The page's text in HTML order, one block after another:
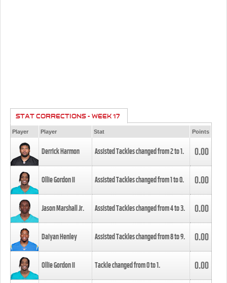
STAT CORRECTIONS - WEEK 17
Player Player Stat Points
Derrick Harmon Assisted Tackles changed from2to1. 0.00
Ollie Gordon II Assisted Tackles changed from1to0. 0.00
Jason Marshall Jr. Assisted Tackles changed from4to3. 0.00
Daiyan Henley Assisted Tackles changed from8to9. 0.00
Ollie Gordon II Tackle changed from0to1. 0.00